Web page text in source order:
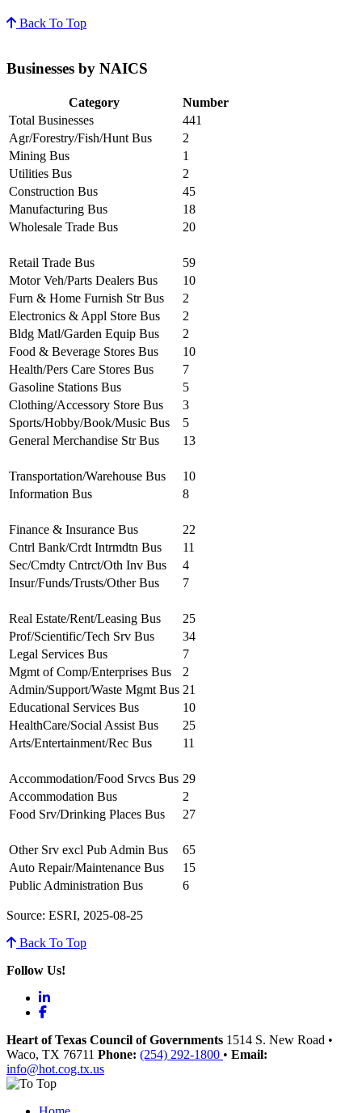
Back To Top
Businesses by NAICS
Category
Number
Total Businesses
441
Agr/Forestry/Fish/Hunt Bus
2
Mining Bus
1
Utilities Bus
2
Construction Bus
45
Manufacturing Bus
18
Wholesale Trade Bus
20
Retail Trade Bus
59
Motor Veh/Parts Dealers Bus
10
Furn & Home Furnish Str Bus
2
Electronics & Appl Store Bus
2
Bldg Matl/Garden Equip Bus
2
Food & Beverage Stores Bus
10
Health/Pers Care Stores Bus
7
Gasoline Stations Bus
5
Clothing/Accessory Store Bus
3
Sports/Hobby/Book/Music Bus
5
General Merchandise Str Bus
13
Transportation/Warehouse Bus
10
Information Bus
8
Finance & Insurance Bus
22
Cntrl Bank/Crdt Intrmdtn Bus
11
Sec/Cmdty Cntrct/Oth Inv Bus
4
Insur/Funds/Trusts/Other Bus
7
Real Estate/Rent/Leasing Bus
25
Prof/Scientific/Tech Srv Bus
34
Legal Services Bus
7
Mgmt of Comp/Enterprises Bus
2
Admin/Support/Waste Mgmt Bus 21
Educational Services Bus
10
HealthCare/Social Assist Bus
25
Arts/Entertainment/Rec Bus
11
Accommodation/Food Srvcs Bus 29
Accommodation Bus
2
Food Srv/Drinking Places Bus
27
Other Srv excl Pub Admin Bus
65
Auto Repair/Maintenance Bus
15
Public Administration Bus
6
Source: ESRI, 2025-08-25
Back To Top
Follow Us!
LinkedIn
Facebook
Heart of Texas Council of Governments 1514 S. New Road •
Waco, TX 76711 Phone: (254) 292-1800 • Email:
info@hot.cog.tx.us